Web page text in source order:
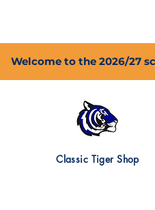
Welcome to the 2026/27
Classic Tiger Shop